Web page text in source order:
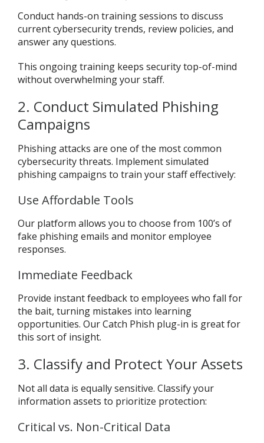
Conduct hands-on training sessions to discuss
current cybersecurity trends, review policies, and
answer any questions.
This ongoing training keeps security top-of-mind
without overwhelming your staff.
2. Conduct Simulated Phishing
Campaigns
Phishing attacks are one of the most common
cybersecurity threats. Implement simulated
phishing campaigns to train your staff effectively:
Use Affordable Tools
Our platform allows you to choose from 100’s of
fake phishing emails and monitor employee
responses.
Immediate Feedback
Provide instant feedback to employees who fall for
the bait, turning mistakes into learning
opportunities. Our Catch Phish plug-in is great for
this sort of insight.
3. Classify and Protect Your Assets
Not all data is equally sensitive. Classify your
information assets to prioritize protection:
Critical vs. Non-Critical Data